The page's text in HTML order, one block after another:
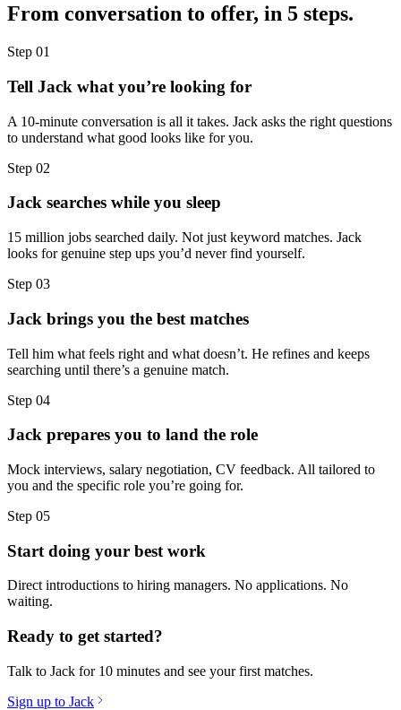
From conversation to offer, in 5 steps.
Step 01
Tell Jack what you’re looking for
A 10-minute conversation is all it takes. Jack asks the right questions
to understand what good looks like for you.
Step 02
Jack searches while you sleep
15 million jobs searched daily. Not just keyword matches. Jack
looks for genuine step ups you’d never find yourself.
Step 03
Jack brings you the best matches
Tell him what feels right and what doesn’t. He refines and keeps
searching until there’s a genuine match.
Step 04
Jack prepares you to land the role
Mock interviews, salary negotiation, CV feedback. All tailored to
you and the specific role you’re going for.
Step 05
Start doing your best work
Direct introductions to hiring managers. No applications. No
waiting.
Ready to get started?
Talk to Jack for 10 minutes and see your first matches.
Sign up to Jack